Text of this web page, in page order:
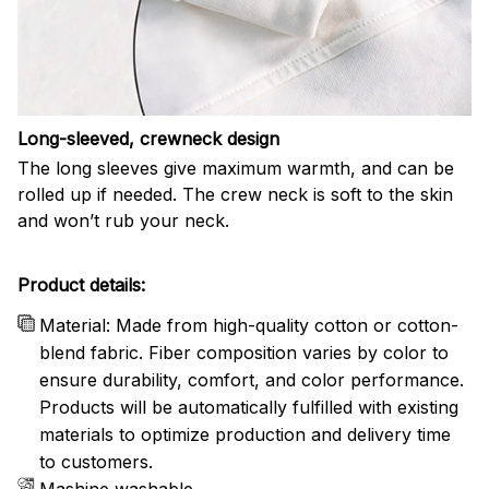
Long-sleeved, crewneck design
The long sleeves give maximum warmth, and can be
rolled up if needed. The crew neck is soft to the skin
and won’t rub your neck.
Product details:
Material: Made from high-quality cotton or cotton-
blend fabric. Fiber composition varies by color to
ensure durability, comfort, and color performance.
Products will be automatically fulfilled with existing
materials to optimize production and delivery time
to customers.